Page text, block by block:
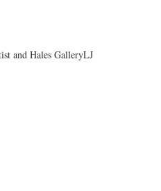
and Hales GalleryLJ